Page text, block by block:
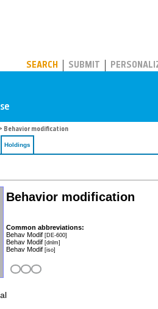
SEARCH SUBMIT
Behavior modification
Holdings
Behavior modification
Common abbreviations:
Behav Modif [DE-600]
Behav Modif [dnlm]
Behav Modif [iso]